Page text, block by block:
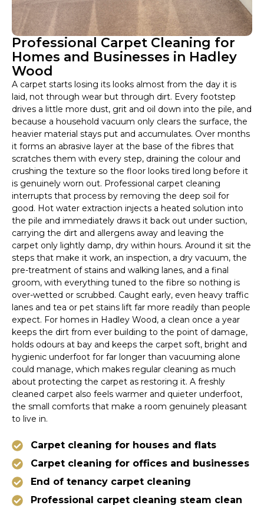
Professional Carpet Cleaning for
Homes and Businesses in Hadley
Wood
A carpet starts losing its looks almost from the day it is
laid, not through wear but through dirt. Every footstep
drives a little more dust, grit and oil down into the pile, and
because a household vacuum only clears the surface, the
heavier material stays put and accumulates. Over months
it forms an abrasive layer at the base of the fibres that
scratches them with every step, draining the colour and
crushing the texture so the floor looks tired long before it
is genuinely worn out. Professional carpet cleaning
interrupts that process by removing the deep soil for
good. Hot water extraction injects a heated solution into
the pile and immediately draws it back out under suction,
carrying the dirt and allergens away and leaving the
carpet only lightly damp, dry within hours. Around it sit the
steps that make it work, an inspection, a dry vacuum, the
pre-treatment of stains and walking lanes, and a final
groom, with everything tuned to the fibre so nothing is
over-wetted or scrubbed. Caught early, even heavy traffic
lanes and tea or pet stains lift far more readily than people
expect. For homes in Hadley Wood, a clean once a year
keeps the dirt from ever building to the point of damage,
holds odours at bay and keeps the carpet soft, bright and
hygienic underfoot for far longer than vacuuming alone
could manage, which makes regular cleaning as much
about protecting the carpet as restoring it. A freshly
cleaned carpet also feels warmer and quieter underfoot,
the small comforts that make a room genuinely pleasant
to live in.
Carpet cleaning for houses and flats
Carpet cleaning for offices and businesses
End of tenancy carpet cleaning
Professional carpet cleaning steam clean